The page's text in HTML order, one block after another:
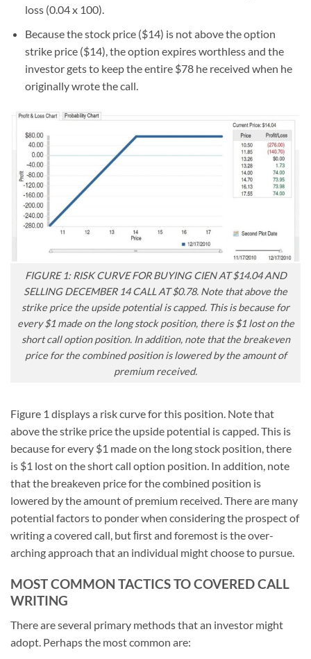
loss (0.04 x 100).
Because the stock price ($14) is not above the option
strike price ($14), the option expires worthless and the
investor gets to keep the entire $78 he received when he
originally wrote the call.
FIGURE 1: RISK CURVE FOR BUYING CIEN AT $14.04 AND
SELLING DECEMBER 14 CALL AT $0.78. Note that above the
strike price the upside potential is capped. This is because for
every $1 made on the long stock position, there is $1 lost on the
short call option position. In addition, note that the breakeven
price for the combined position is lowered by the amount of
premium received.
Figure 1 displays a risk curve for this position. Note that
above the strike price the upside potential is capped. This is
because for every $1 made on the long stock position, there
is $1 lost on the short call option position. In addition, note
that the breakeven price for the combined position is
lowered by the amount of premium received. There are many
potential factors to ponder when considering the prospect of
writing a covered call, but ﬁrst and foremost is the over-
arching approach that an individual might choose to pursue.
MOST COMMON TACTICS TO COVERED CALL
WRITING
There are several primary methods that an investor might
adopt. Perhaps the most common are: